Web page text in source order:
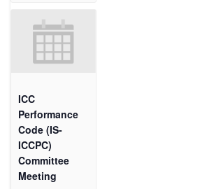
ICC
Performance
Code (IS-
ICCPC)
Committee
Meeting